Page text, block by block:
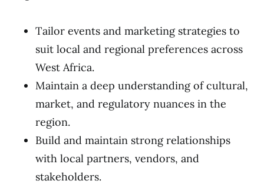
Tailor events and marketing strategies to
suit local and regional preferences across
West Africa.
Maintain a deep understanding of cultural,
market, and regulatory nuances in the
region.
Build and maintain strong relationships
with local partners, vendors, and
stakeholders.